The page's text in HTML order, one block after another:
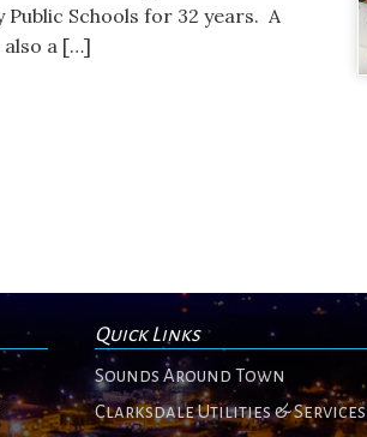
Schools for 32 years. A
also a […]
Quick Links
Sounds Around Town
Clarksdale Utilities & Services